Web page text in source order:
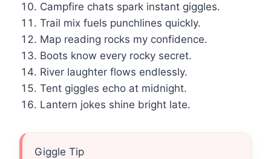
Campfire chats spark instant giggles.
Trail mix fuels punchlines quickly.
Map reading rocks my confidence.
Boots know every rocky secret.
River laughter flows endlessly.
Tent giggles echo at midnight.
Lantern jokes shine bright late.
Giggle Tip